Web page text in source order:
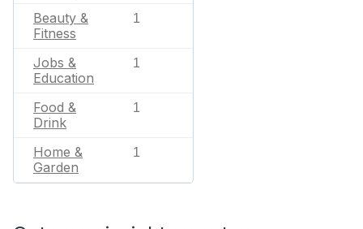
Beauty &
Fitness
1
Jobs &
Education
1
Food &
Drink
1
Home &
Garden
1